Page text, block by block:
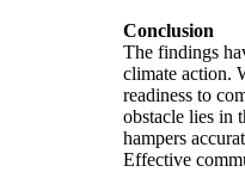
Conclusion
The findings
climate action.
readiness to
obstacle lies in
hampers
Effective